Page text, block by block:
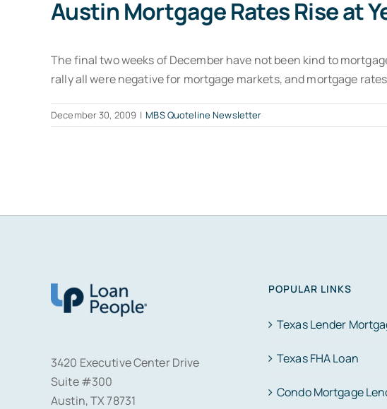
Austin Mortgage Rates Rise at
The final two weeks of December have not been kind to
rally all were negative for mortgage markets, and mortgage
December 30, 2009 | MBS Quoteline Newsletter
3420 Executive Center Drive
Suite #300
Austin, TX 78731
POPULAR LINKS
Texas Lender
Texas FHA Loan
Condo Mortgage